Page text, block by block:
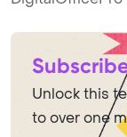
Unlock this
to over one